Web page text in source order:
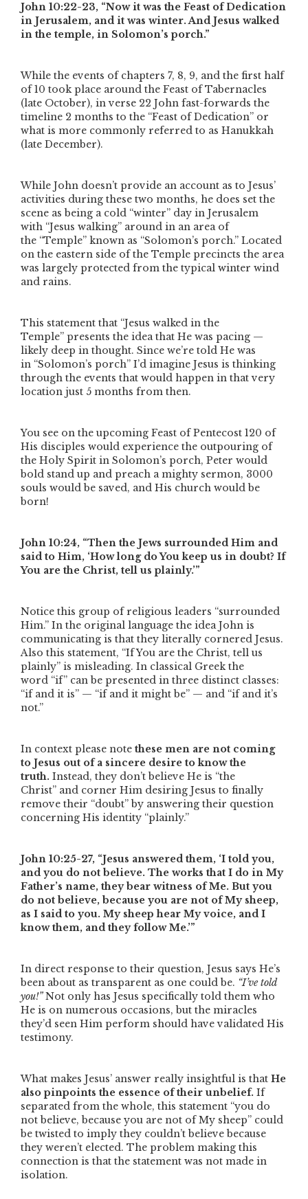
John 10:22-23, “Now it was the Feast of Dedication
in Jerusalem, and it was winter. And Jesus walked
in the temple, in Solomon’s porch.”
While the events of chapters 7, 8, 9, and the first half
of 10 took place around the Feast of Tabernacles
(late October), in verse 22 John fast-forwards the
timeline 2 months to the “Feast of Dedication” or
what is more commonly referred to as Hanukkah
(late December).
While John doesn’t provide an account as to Jesus’
activities during these two months, he does set the
scene as being a cold “winter” day in Jerusalem
with “Jesus walking” around in an area of
the “Temple” known as “Solomon’s porch.” Located
on the eastern side of the Temple precincts the area
was largely protected from the typical winter wind
and rains.
This statement that “Jesus walked in the
Temple” presents the idea that He was pacing —
likely deep in thought. Since we’re told He was
in “Solomon’s porch” I’d imagine Jesus is thinking
through the events that would happen in that very
location just 5 months from then.
You see on the upcoming Feast of Pentecost 120 of
His disciples would experience the outpouring of
the Holy Spirit in Solomon’s porch, Peter would
bold stand up and preach a mighty sermon, 3000
souls would be saved, and His church would be
born!
John 10:24, “Then the Jews surrounded Him and
said to Him, ‘How long do You keep us in doubt? If
You are the Christ, tell us plainly.’”
Notice this group of religious leaders “surrounded
Him.” In the original language the idea John is
communicating is that they literally cornered Jesus.
Also this statement, “If You are the Christ, tell us
plainly” is misleading. In classical Greek the
word “if” can be presented in three distinct classes:
“if and it is” — “if and it might be” — and “if and it’s
not.”
In context please note these men are not coming
to Jesus out of a sincere desire to know the
truth. Instead, they don’t believe He is “the
Christ” and corner Him desiring Jesus to finally
remove their “doubt”by answering their question
concerning His identity “plainly.”
John 10:25-27, “Jesus answered them, ‘I told you,
and you do not believe. The works that I do in My
Father’s name, they bear witness of Me. But you
do not believe, because you are not of My sheep,
as I said to you. My sheep hear My voice, and I
know them, and they follow Me.’”
In direct response to their question, Jesus says He’s
been about as transparent as one could be. “I’ve told
you!”Not only has Jesus specifically told them who
He is on numerous occasions, but the miracles
they’d seen Him perform should have validated His
testimony.
What makes Jesus’ answer really insightful is that He
also pinpoints the essence of their unbelief. If
separated from the whole, this statement “you do
not believe, because you are not of My sheep” could
be twisted to imply they couldn’t believe because
they weren’t elected. The problem making this
connection is that the statement was not made in
isolation.